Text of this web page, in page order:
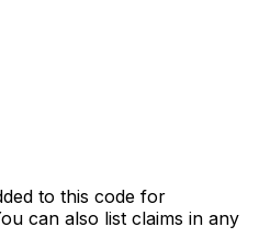
to this code for
can also list claims in any